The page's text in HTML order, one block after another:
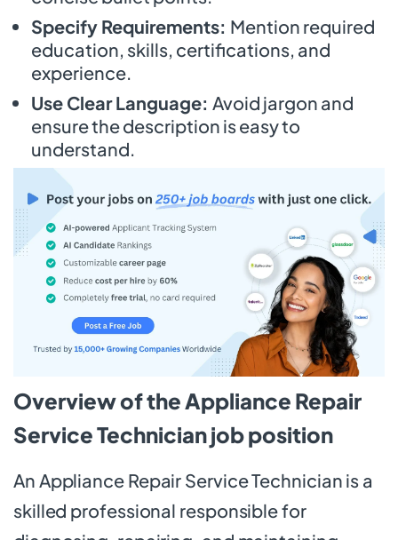
Specify Requirements: Mention required
education, skills, certifications, and
experience.
Use Clear Language: Avoid jargon and
ensure the description is easy to
understand.
Overview of the Appliance Repair
Service Technician job position
An Appliance Repair Service Technician is a
skilled professional responsible for